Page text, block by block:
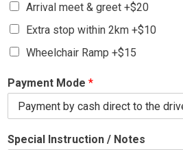
Arrival meet & greet +$20
Extra stop within 2km +$10
Wheelchair Ramp +$15
Payment Mode *
Special Instruction / Notes